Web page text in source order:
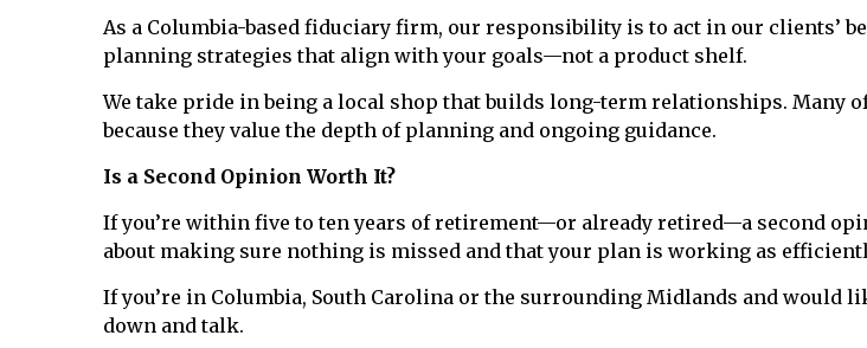
As a Columbia-based fiduciary firm, our responsibility is to act in our clients’
planning strategies that align with your goals—not a product shelf.
We take pride in being a local shop that builds long-term relationships. Many
because they value the depth of planning and ongoing guidance.
Is a Second Opinion Worth It?
If you’re within five to ten years of retirement—or already retired—a second
about making sure nothing is missed and that your plan is working as
If you’re in Columbia, South Carolina or the surrounding Midlands and would
down and talk.